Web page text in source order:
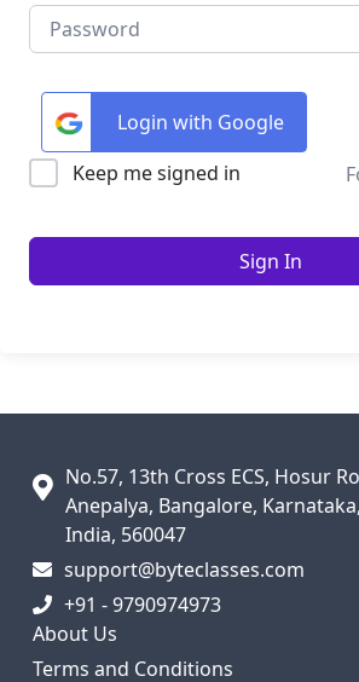
Login with Google
Keep me signed in
Sign In
No.57, 13th Cross ECS, Hosur
Anepalya, Bangalore, Karnataka,
India, 560047
support@byteclasses.com
+91 - 9790974973
About Us
Terms and Conditions